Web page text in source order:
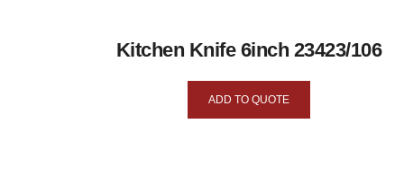
Kitchen Knife 6inch 23423/106
ADD TO QUOTE